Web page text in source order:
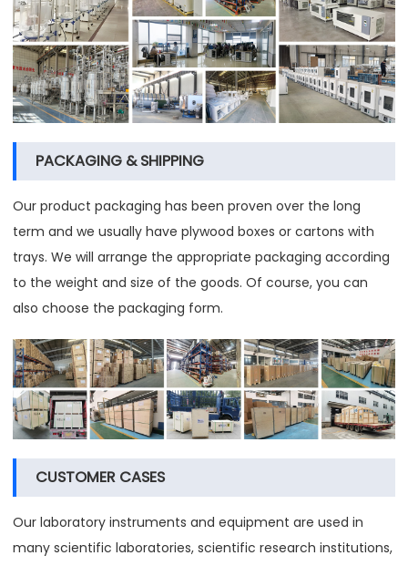
PACKAGING & SHIPPING
Our product packaging has been proven over the long
term and we usually have plywood boxes or cartons with
trays. We will arrange the appropriate packaging according
to the weight and size of the goods. Of course, you can
also choose the packaging form.
CUSTOMER CASES
Our laboratory instruments and equipment are used in
many scientific laboratories, scientific research institutions,